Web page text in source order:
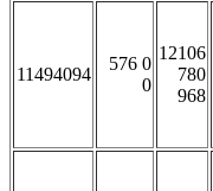
11494094
576 0
0
12106
780
968